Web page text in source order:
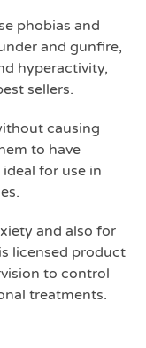
phobias and
and gunfire,
hyperactivity,
sellers.
causing
to have
for use in
and also for
licensed product
to control
treatments.